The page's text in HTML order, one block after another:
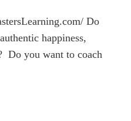
Do
happiness,
Do you want to coach